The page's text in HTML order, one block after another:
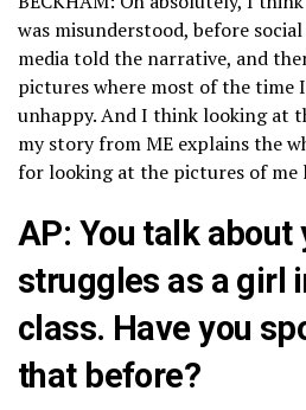
was misunderstood, before
media told the narrative, and
pictures where most of the time
unhappy. And I think looking at
my story from ME explains the
for looking at the pictures of me
AP: You talk
struggles as a girl
class. Have you
that before?